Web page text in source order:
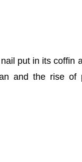
put in its
and the rise of